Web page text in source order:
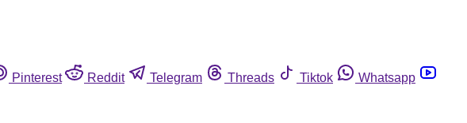
Pinterest Reddit Telegram Threads Tiktok
Whatsapp